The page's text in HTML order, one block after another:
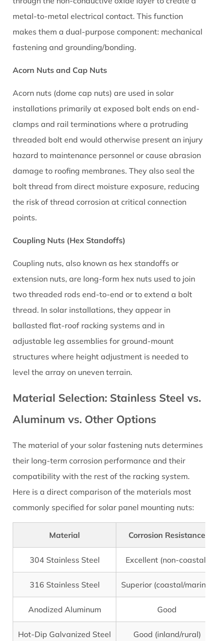
Grounding:
The
Role
of
Nuts
System
Safety
8
Common
Problems
by
Wrong
or
Poorly
Solar
9
Buying
Solar
Nuts:
What
Check
Before
You
metal-to-metal electrical contact. This function
makes them a dual-purpose component: mechanical
fastening and grounding/bonding.
Acorn Nuts and Cap Nuts
Acorn nuts (dome cap nuts) are used in solar
installations primarily at exposed bolt ends on end-
clamps and rail terminations where a protruding
threaded bolt end would otherwise present an injury
hazard to maintenance personnel or cause abrasion
damage to roofing membranes. They also seal the
bolt thread from direct moisture exposure, reducing
the risk of thread corrosion at critical connection
points.
Coupling Nuts (Hex Standoffs)
Coupling nuts, also known as hex standoffs or
extension nuts, are long-form hex nuts used to join
two threaded rods end-to-end or to extend a bolt
thread. In solar installations, they appear in
ballasted flat-roof racking systems and in
adjustable leg assemblies for ground-mount
structures where height adjustment is needed to
level the array on uneven terrain.
Material Selection: Stainless Steel vs.
Aluminum vs. Other Options
The material of your solar fastening nuts determines
their long-term corrosion performance and their
compatibility with the rest of the racking system.
Here is a direct comparison of the materials most
commonly specified for solar panel mounting nuts:
Material Corrosion Resistance
304 Stainless Steel Excellent (non-coastal)
316 Stainless Steel Superior (coastal/marine)
Anodized Aluminum Good
Hot-Dip Galvanized Steel Good (inland/rural)